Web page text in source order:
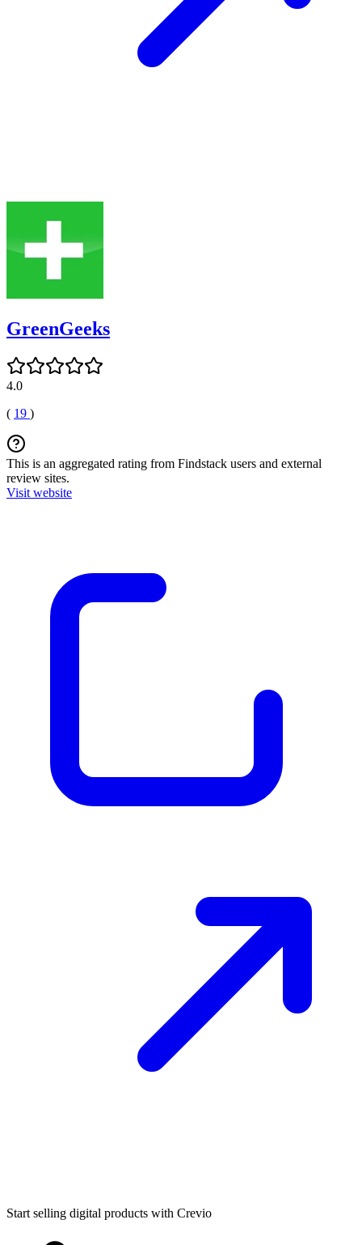
GreenGeeks
4.0
( 19 )
This is an aggregated rating from Findstack users and external
review sites.
Visit website
Start selling digital products with Crevio